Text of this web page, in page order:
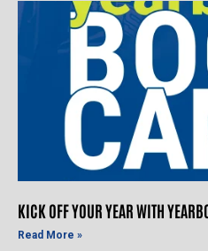
KICK OFF YOUR YEAR WITH
Read More »